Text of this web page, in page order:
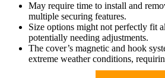
May require time to install and
multiple securing features.
Size options might not perfectly fit
potentially needing adjustments.
The cover’s magnetic and hook
extreme weather conditions,